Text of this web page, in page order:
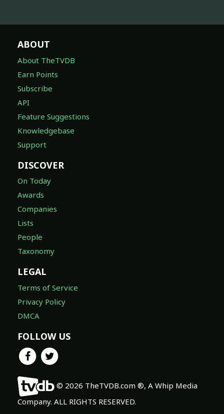
ABOUT
About TheTVDB
Earn Points
Subscribe
API
Feature Suggestions
Knowledgebase
Support
DISCOVER
On Today
Awards
Companies
Lists
People
Taxonomy
LEGAL
Terms of Service
Privacy Policy
DMCA
FOLLOW US
© 2026 TheTVDB.com ®, A Whip Media
Company. ALL RIGHTS RESERVED.